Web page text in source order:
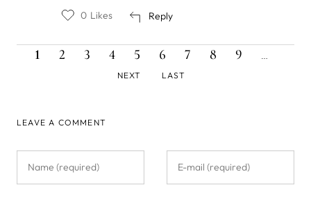
Reply
0 Likes
PaginationCURRENT
PAGE
1 PAGE
2 PAGE
3 PAGE
4 PAGE
5 PAGE
6 PAGE
7 PAGE
8 PAGE
9
NEXT
PAGE
LAST
LEAVE A COMMENT